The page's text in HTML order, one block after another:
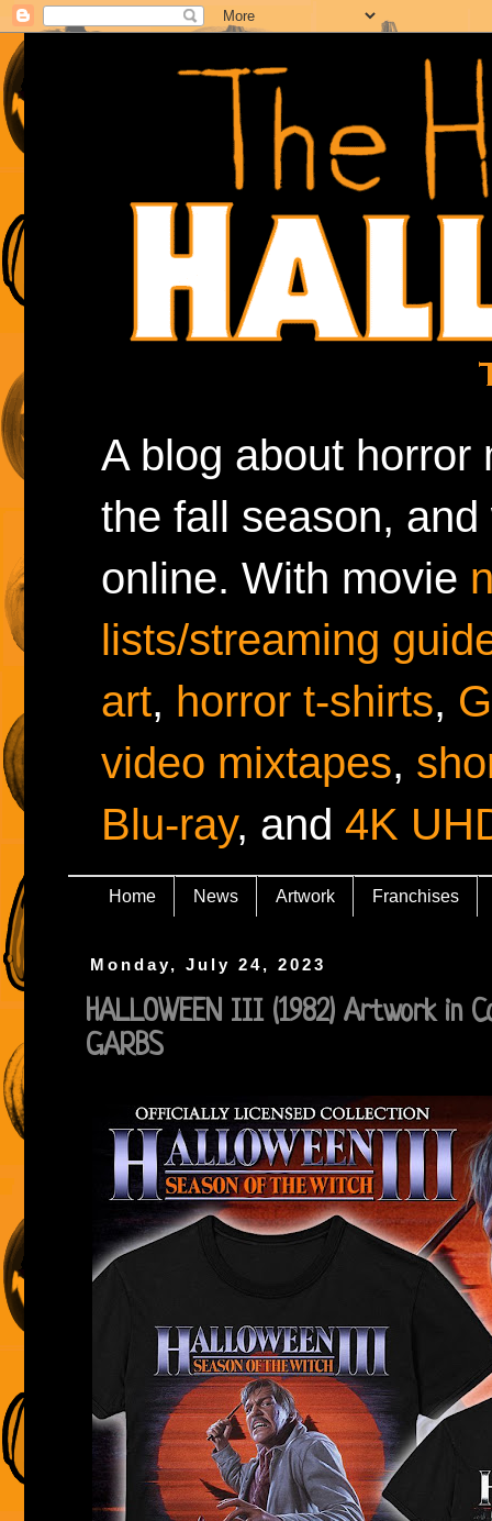
A blog about horror
the fall season,
online. With movie
lists/streaming
art, horror t-shirts,
video mixtapes,
Blu-ray, and 4K
Home News Artwork Franchises
Monday, July 24, 2023
HALLOWEEN III (1982) Artwork in
GARBS